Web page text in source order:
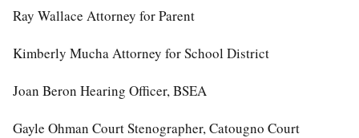
Ray Wallace Attorney for Parent
Kimberly Mucha Attorney for School District
Joan Beron Hearing Officer, BSEA
Gayle Ohman Court Stenographer, Catougno Court